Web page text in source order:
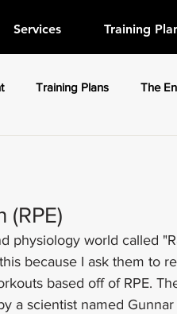
Services Training
Training Plans The
physiology world called
because I ask them to
based off of RPE.
a scientist named